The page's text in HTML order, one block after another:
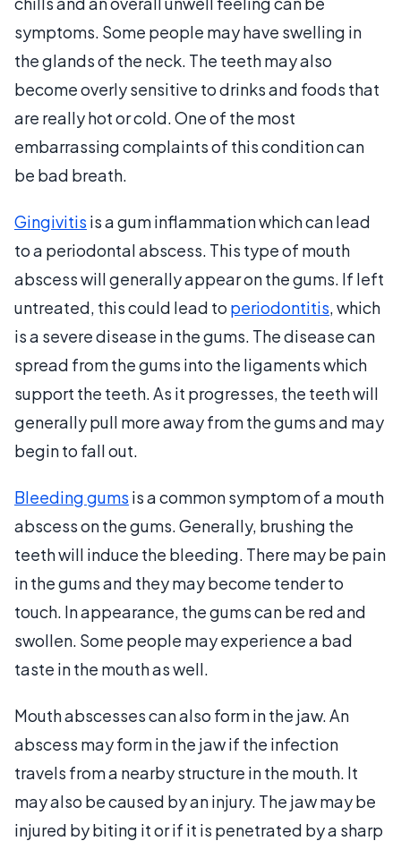
symptoms. Some people may have swelling in
the glands of the neck. The teeth may also
become overly sensitive to drinks and foods that
are really hot or cold. One of the most
embarrassing complaints of this condition can
be bad breath.
Gingivitis is a gum inflammation which can lead
to a periodontal abscess. This type of mouth
abscess will generally appear on the gums. If left
untreated, this could lead to periodontitis, which
is a severe disease in the gums. The disease can
spread from the gums into the ligaments which
support the teeth. As it progresses, the teeth will
generally pull more away from the gums and may
begin to fall out.
Bleeding gums is a common symptom of a mouth
abscess on the gums. Generally, brushing the
teeth will induce the bleeding. There may be pain
in the gums and they may become tender to
touch. In appearance, the gums can be red and
swollen. Some people may experience a bad
taste in the mouth as well.
Mouth abscesses can also form in the jaw. An
abscess may form in the jaw if the infection
travels from a nearby structure in the mouth. It
may also be caused by an injury. The jaw may be
injured by biting it or if it is penetrated by a sharp